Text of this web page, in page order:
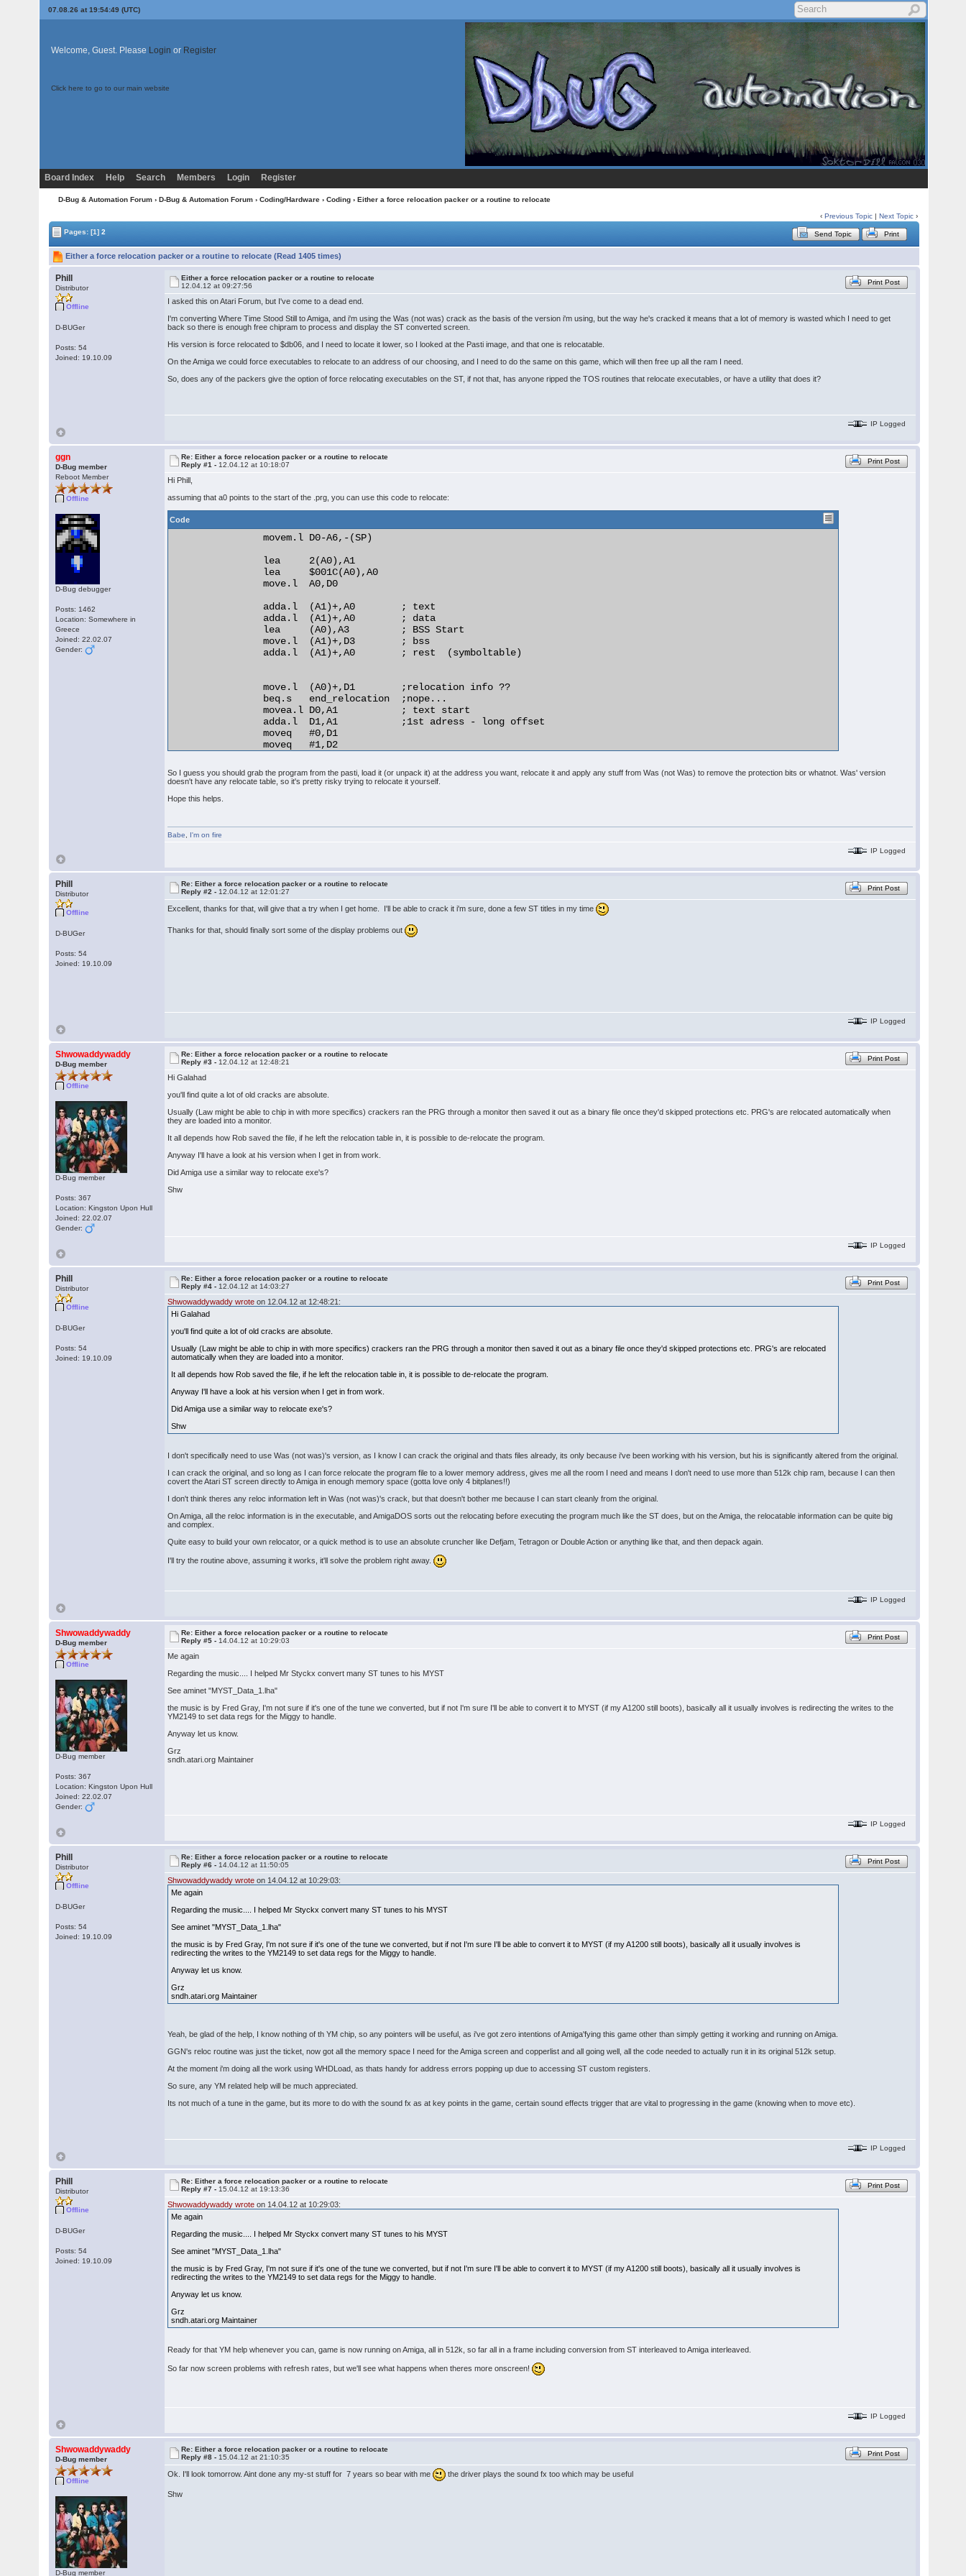
07.08.26 at 19:54:49 (UTC)
Welcome, Guest. Please Login or Register
Click here to go to our main website
Board Index Help Search Members Login Register
D-Bug & Automation Forum › D-Bug & Automation Forum › Coding/Hardware › Coding › Either a force relocation packer or a routine to relocate
‹Previous Topic |Next Topic ›
Pages:[1] 2 Send Topic Print
Either a force relocation packer or a routine to relocate (Read 1405 times)
Phill
Distributor
Offline
D-BUGer
Posts: 54
Joined: 19.10.09
Either a force relocation packer or a routine to relocate
12.04.12 at 09:27:56
Print Post
I asked this on Atari Forum, but I've come to a dead end.
I'm converting Where Time Stood Still to Amiga, and i'm using the Was (not was) crack as the basis of the version i'm using, but the way he's cracked it means that a lot of memory is wasted which I need to get
back so there is enough free chipram to process and display the ST converted screen.
His version is force relocated to $db06, and I need to locate it lower, so I looked at the Pasti image, and that one is relocatable.
On the Amiga we could force executables to relocate to an address of our choosing, and I need to do the same on this game, which will then free up all the ram I need.
So, does any of the packers give the option of force relocating executables on the ST, if not that, has anyone ripped the TOS routines that relocate executables, or have a utility that does it?
IP Logged
ggn
D-Bug member
Reboot Member
Offline
D-Bug debugger
Posts: 1462
Location: Somewhere in
Greece
Joined: 22.02.07
Gender:
Re: Either a force relocation packer or a routine to relocate
Reply #1 - 12.04.12 at 10:18:07 Print Post
Hi Phill,
assuming that a0 points to the start of the .prg, you can use this code to relocate:
Code
                movem.l D0-A6,-(SP)
                lea     2(A0),A1
                lea     $001C(A0),A0
                move.l  A0,D0
                adda.l  (A1)+,A0        ; text
                adda.l  (A1)+,A0        ; data
                lea     (A0),A3         ; BSS Start
                move.l  (A1)+,D3        ; bss
                adda.l  (A1)+,A0        ; rest  (symboltable)
                move.l  (A0)+,D1        ;relocation info ??
                beq.s   end_relocation  ;nope...
                movea.l D0,A1           ; text start
                adda.l  D1,A1           ;1st adress - long offset
                moveq   #0,D1
                moveq   #1,D2
                add.l   D0,(A1)         ;relocate!
RELO2:
                beq.s   end_relocation
                bne.s   normal_distance
                lea     254(A1),A1
                adda.l  D1,A1
                bra.s   relo_do
end_relocation:
So I guess you should grab the program from the pasti, load it (or unpack it) at the address you want, relocate it and apply any stuff from Was (not Was) to remove the protection bits or whatnot. Was' version
doesn't have any relocate table, so it's pretty risky trying to relocate it yourself.
Hope this helps.
Babe
I'm on fire
IP Logged
Phill
Distributor
Offline
D-BUGer
Posts: 54
Joined: 19.10.09
Re: Either a force relocation packer or a routine to relocate
Reply #2 - 12.04.12 at 12:01:27 Print Post
Excellent, thanks for that, will give that a try when I get home. I'll be able to crack it i'm sure, done a few ST titles in my time
Thanks for that, should finally sort some of the display problems out
IP Logged
Shwowaddywaddy
D-Bug member
Offline
D-Bug member
Posts: 367
Location: Kingston Upon Hull
Joined: 22.02.07
Gender:
Re: Either a force relocation packer or a routine to relocate
Reply #3 - 12.04.12 at 12:48:21 Print Post
Hi Galahad
you'll find quite a lot of old cracks are absolute.
Usually (Law might be able to chip in with more specifics) crackers ran the PRG through a monitor then saved it out as a binary file once they'd skipped protections etc. PRG's are relocated automatically when
they are loaded into a monitor.
It all depends how Rob saved the file, if he left the relocation table in, it is possible to de-relocate the program.
Anyway I'll have a look at his version when I get in from work.
Did Amiga use a similar way to relocate exe's?
Shw
IP Logged
Phill
Distributor
Offline
D-BUGer
Posts: 54
Joined: 19.10.09
Re: Either a force relocation packer or a routine to relocate
Reply #4 - 12.04.12 at 14:03:27 Print Post
Shwowaddywaddy wrote on 12.04.12 at 12:48:21:
Hi Galahad
you'll find quite a lot of old cracks are absolute.
Usually (Law might be able to chip in with more specifics) crackers ran the PRG through a monitor then saved it out as a binary file once they'd skipped protections etc. PRG's are relocated
automatically when they are loaded into a monitor.
It all depends how Rob saved the file, if he left the relocation table in, it is possible to de-relocate the program.
Anyway I'll have a look at his version when I get in from work.
Did Amiga use a similar way to relocate exe's?
Shw
I don't specifically need to use Was (not was)'s version, as I know I can crack the original and thats files already, its only because i've been working with his version, but his is significantly altered from the original.
I can crack the original, and so long as I can force relocate the program file to a lower memory address, gives me all the room I need and means I don't need to use more than 512k chip ram, because I can then
covert the Atari ST screen directly to Amiga in enough memory space (gotta love only 4 bitplanes!!)
I don't think theres any reloc information left in Was (not was)'s crack, but that doesn't bother me because I can start cleanly from the original.
On Amiga, all the reloc information is in the executable, and AmigaDOS sorts out the relocating before executing the program much like the ST does, but on the Amiga, the relocatable information can be quite big
and complex.
Quite easy to build your own relocator, or a quick method is to use an absolute cruncher like Defjam, Tetragon or Double Action or anything like that, and then depack again.
I'll try the routine above, assuming it works, it'll solve the problem right away.
IP Logged
Shwowaddywaddy
D-Bug member
Offline
D-Bug member
Posts: 367
Location: Kingston Upon Hull
Joined: 22.02.07
Gender:
Re: Either a force relocation packer or a routine to relocate
Reply #5 - 14.04.12 at 10:29:03 Print Post
Me again
Regarding the music.... I helped Mr Styckx convert many ST tunes to his MYST
See aminet "MYST_Data_1.lha"
the music is by Fred Gray, I'm not sure if it's one of the tune we converted, but if not I'm sure I'll be able to convert it to MYST (if my A1200 still boots), basically all it usually involves is redirecting the writes to the
YM2149 to set data regs for the Miggy to handle.
Anyway let us know.
Grz
sndh.atari.org Maintainer
IP Logged
Phill
Distributor
Offline
D-BUGer
Posts: 54
Joined: 19.10.09
Re: Either a force relocation packer or a routine to relocate
Reply #6 - 14.04.12 at 11:50:05 Print Post
Shwowaddywaddy wrote on 14.04.12 at 10:29:03:
Me again
Regarding the music.... I helped Mr Styckx convert many ST tunes to his MYST
See aminet "MYST_Data_1.lha"
the music is by Fred Gray, I'm not sure if it's one of the tune we converted, but if not I'm sure I'll be able to convert it to MYST (if my A1200 still boots), basically all it usually involves is
redirecting the writes to the YM2149 to set data regs for the Miggy to handle.
Anyway let us know.
Grz
sndh.atari.org Maintainer
Yeah, be glad of the help, I know nothing of th YM chip, so any pointers will be useful, as i've got zero intentions of Amiga'fying this game other than simply getting it working and running on Amiga.
GGN's reloc routine was just the ticket, now got all the memory space I need for the Amiga screen and copperlist and all going well, all the code needed to actually run it in its original 512k setup.
At the moment i'm doing all the work using WHDLoad, as thats handy for address errors popping up due to accessing ST custom registers.
So sure, any YM related help will be much appreciated.
Its not much of a tune in the game, but its more to do with the sound fx as at key points in the game, certain sound effects trigger that are vital to progressing in the game (knowing when to move etc).
IP Logged
Phill
Distributor
Offline
D-BUGer
Posts: 54
Joined: 19.10.09
Re: Either a force relocation packer or a routine to relocate
Reply #7 - 15.04.12 at 19:13:36 Print Post
Shwowaddywaddy wrote on 14.04.12 at 10:29:03:
Me again
Regarding the music.... I helped Mr Styckx convert many ST tunes to his MYST
See aminet "MYST_Data_1.lha"
the music is by Fred Gray, I'm not sure if it's one of the tune we converted, but if not I'm sure I'll be able to convert it to MYST (if my A1200 still boots), basically all it usually involves is
redirecting the writes to the YM2149 to set data regs for the Miggy to handle.
Anyway let us know.
Grz
sndh.atari.org Maintainer
Ready for that YM help whenever you can, game is now running on Amiga, all in 512k, so far all in a frame including conversion from ST interleaved to Amiga interleaved.
So far now screen problems with refresh rates, but we'll see what happens when theres more onscreen!
IP Logged
Shwowaddywaddy
D-Bug member
Offline
D-Bug member
Re: Either a force relocation packer or a routine to relocate
Reply #8 - 15.04.12 at 21:10:35 Print Post
Ok. I'll look tomorrow. Aint done any my-st stuff for 7 years so bear with me the driver plays the sound fx too which may be useful
Shw